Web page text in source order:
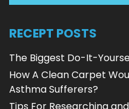
RECEPT POSTS
The Biggest Do-It-
How A Clean Carpet
Asthma Sufferers?